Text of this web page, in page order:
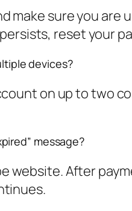
sure you are
reset your
devices?
on up to two
message?
website. After